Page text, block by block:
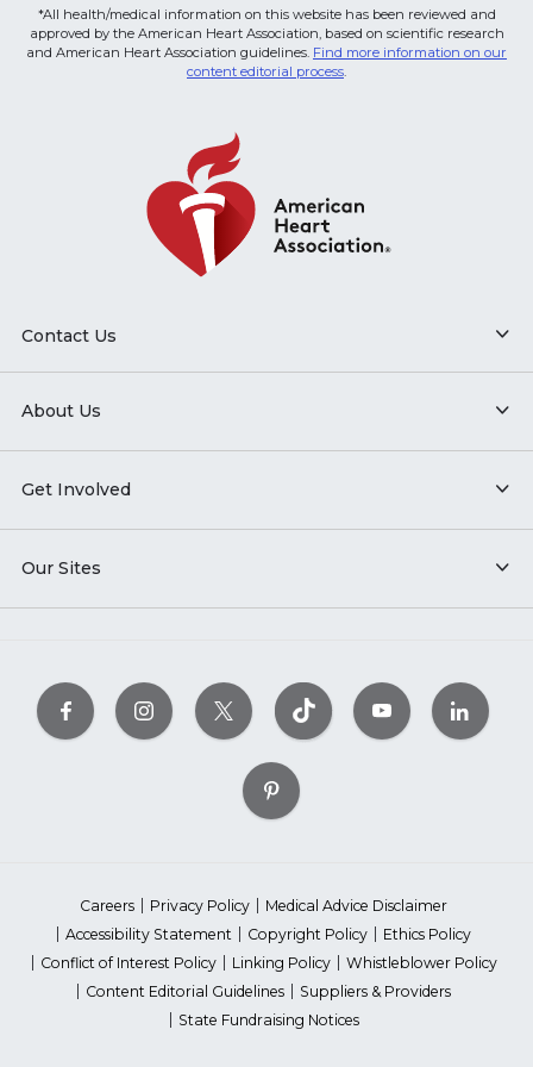
*All health/medical information on this website has been reviewed and
approved by the American Heart Association, based on scientific research
and American Heart Association guidelines. Find more information on our
content editorial process.
Contact Us
About Us
Get Involved
Our Sites
Careers Privacy Policy
Medical Advice Disclaimer
Accessibility Statement
Copyright Policy
Ethics Policy
Conflict of Interest Policy
Linking Policy
Whistleblower Policy
Content Editorial Guidelines
Suppliers & Providers
State Fundraising Notices